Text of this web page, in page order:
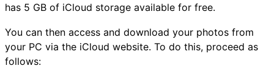
has 5 GB of iCloud storage available for free.
You can then access and download your photos from
your PC via the iCloud website. To do this, proceed as
follows: